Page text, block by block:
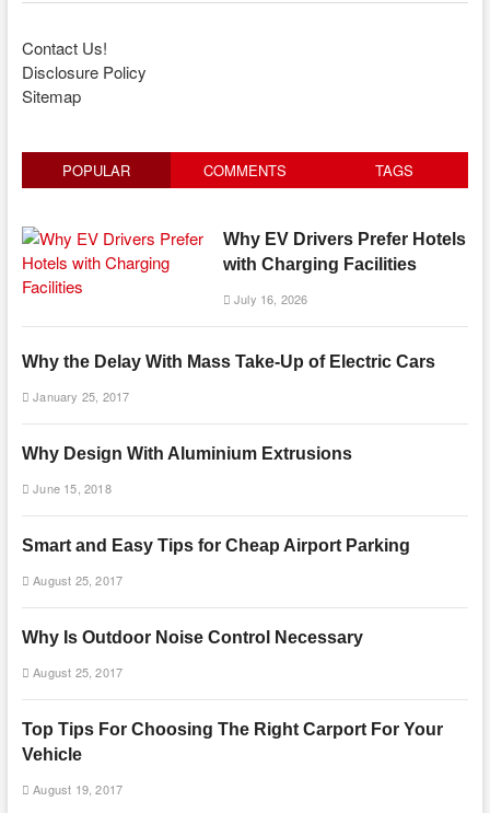
Contact Us!
Disclosure Policy
Sitemap
POPULAR COMMENTS TAGS
Why EV Drivers Prefer Hotels
with Charging Facilities
July 16, 2026
Why the Delay With Mass Take-Up of Electric Cars
January 25, 2017
Why Design With Aluminium Extrusions
June 15, 2018
Smart and Easy Tips for Cheap Airport Parking
August 25, 2017
Why Is Outdoor Noise Control Necessary
August 25, 2017
Top Tips For Choosing The Right Carport For Your
Vehicle
August 19, 2017